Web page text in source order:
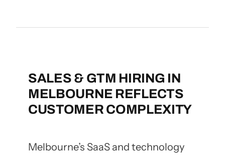
SALES & GTM HIRING IN
MELBOURNE REFLECTS
CUSTOMER COMPLEXITY
Melbourne’s SaaS and technology